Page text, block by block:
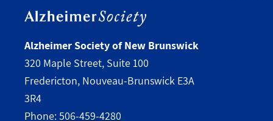
Alzheimer Society of New Brunswick
320 Maple Street, Suite 100
Fredericton, Nouveau-Brunswick E3A
3R4
Phone: 506-459-4280